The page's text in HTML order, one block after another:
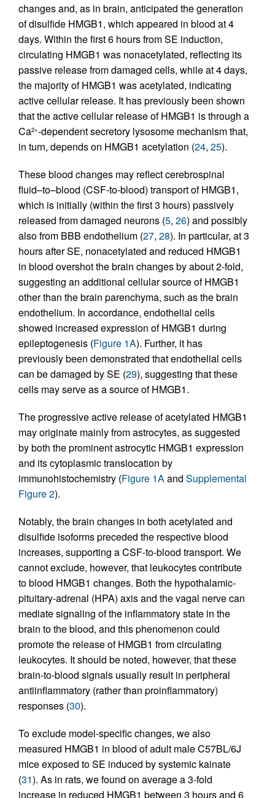
changes and, as in brain, anticipated the generation
of disulfide HMGB1, which appeared in blood at 4
days. Within the first 6 hours from SE induction,
circulating HMGB1 was nonacetylated, reflecting its
passive release from damaged cells, while at 4 days,
the majority of HMGB1 was acetylated, indicating
active cellular release. It has previously been shown
that the active cellular release of HMGB1 is through a
Ca2+-dependent secretory lysosome mechanism that,
in turn, depends on HMGB1 acetylation (24, 25).
These blood changes may reflect cerebrospinal
fluid–to–blood (CSF-to-blood) transport of HMGB1,
which is initially (within the first 3 hours) passively
released from damaged neurons (5, 26) and possibly
also from BBB endothelium (27, 28). In particular, at 3
hours after SE, nonacetylated and reduced HMGB1
in blood overshot the brain changes by about 2-fold,
suggesting an additional cellular source of HMGB1
other than the brain parenchyma, such as the brain
endothelium. In accordance, endothelial cells
showed increased expression of HMGB1 during
epileptogenesis (Figure 1A). Further, it has
previously been demonstrated that endothelial cells
can be damaged by SE (29), suggesting that these
cells may serve as a source of HMGB1.
The progressive active release of acetylated HMGB1
may originate mainly from astrocytes, as suggested
by both the prominent astrocytic HMGB1 expression
and its cytoplasmic translocation by
immunohistochemistry (Figure 1Aand Supplemental
Figure 2).
Notably, the brain changes in both acetylated and
disulfide isoforms preceded the respective blood
increases, supporting a CSF-to-blood transport. We
cannot exclude, however, that leukocytes contribute
to blood HMGB1 changes. Both the hypothalamic-
pituitary-adrenal (HPA) axis and the vagal nerve can
mediate signaling of the inflammatory state in the
brain to the blood, and this phenomenon could
promote the release of HMGB1 from circulating
leukocytes. It should be noted, however, that these
brain-to-blood signals usually result in peripheral
antiinflammatory (rather than proinflammatory)
responses (30).
To exclude model-specific changes, we also
measured HMGB1 in blood of adult male C57BL/6J
mice exposed to SE induced by systemic kainate
(31). As in rats, we found on average a 3-fold
increase in reduced HMGB1 between 3 hours and 6